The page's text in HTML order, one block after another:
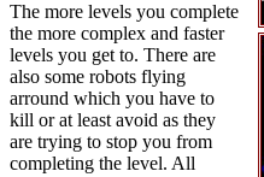
The more levels you complete
the more complex and faster
levels you get to. There are
also some robots flying
arround which you have to
kill or at least avoid as they
are trying to stop you from
completing the level. All